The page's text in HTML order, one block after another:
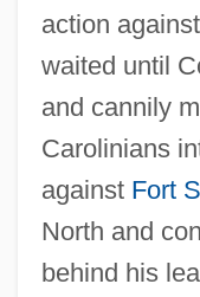
action
waited until
and cannily
Carolinians
against Fort
North and
behind his